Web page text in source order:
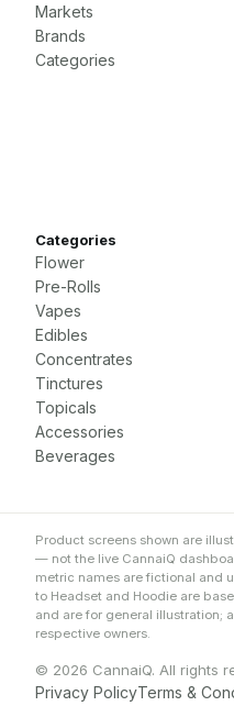
Markets
Brands
Categories
Categories
Flower
Pre-Rolls
Vapes
Edibles
Concentrates
Tinctures
Topicals
Accessories
Beverages
Product screens shown are
— not the live CannaiQ
metric names are fictional and
to Headset and Hoodie are
and are for general illustration;
respective owners.
© 2026 CannaiQ. All rights
Privacy PolicyTerms &